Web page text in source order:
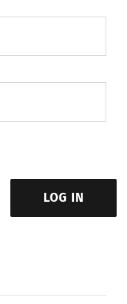
LOG IN